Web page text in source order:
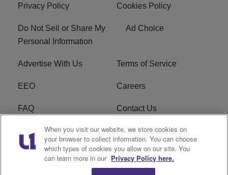
Privacy Policy Cookies Policy
Do Not Sell or Share My
Personal Information
Ad Choice
Advertise With Us Terms of Service
EEO Careers
FAQ Contact Us
KROI FCC Applications FCC Public File
KROI FCC Application
When you visit our website, we store cookies on
your browser to collect information. You can choose
which types of cookies you allow on our site. You
can learn more in our Privacy Policy here.